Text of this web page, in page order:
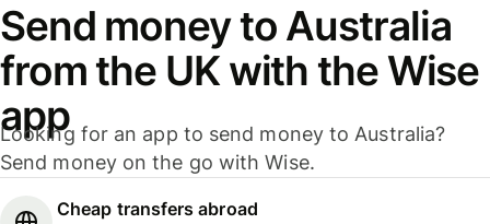
Send money to Australia
from the UK with the Wise
app
Looking for an app to send money to Australia?
Send money on the go with Wise.
Cheap transfers abroad